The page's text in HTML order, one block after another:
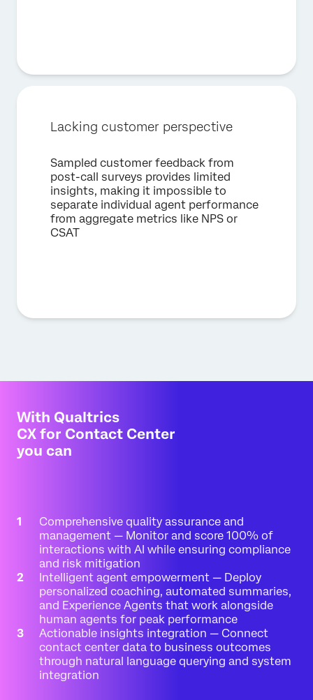
Lacking customer perspective
Sampled customer feedback from
post-call surveys provides limited
insights, making it impossible to
separate individual agent performance
from aggregate metrics like NPS or
CSAT
With Qualtrics
CX for Contact Center
you can
Comprehensive quality assurance and
management — Monitor and score 100% of
interactions with AI while ensuring compliance
and risk mitigation
Intelligent agent empowerment — Deploy
personalized coaching, automated summaries,
and Experience Agents that work alongside
human agents for peak performance
Actionable insights integration — Connect
contact center data to business outcomes
through natural language querying and system
integration